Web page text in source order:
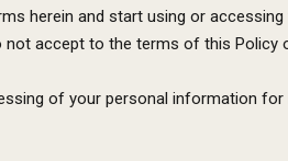
herein and start using or
accept to the terms of this
of your personal information